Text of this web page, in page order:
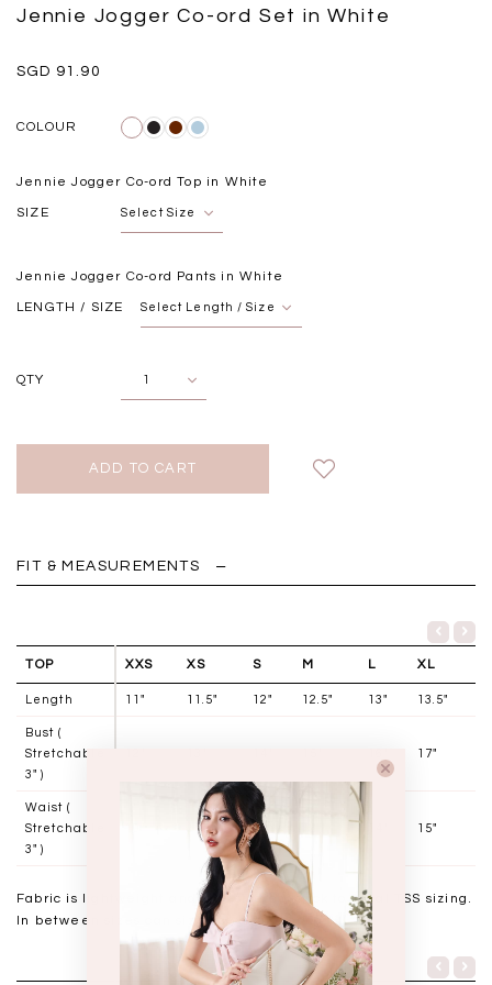
Jennie Jogger Co-ord Set in White
SGD 91.90
COLOUR
Jennie Jogger Co-ord Top in White
SIZE
Jennie Jogger Co-ord Pants in White
LENGTH / SIZE
QTY
FIT & MEASUREMENTS
TOP XXS XS S M L XL
Length 11" 11.5" 12" 12.5" 13" 13.5"
Bust (
Stretchable
3" )
17"
Waist (
Stretchable
3" )
11" 12" 15"
Fabric is lightweight and has stretch, stick to usual TSS sizing.
In between sizes can size down for a snug fit.